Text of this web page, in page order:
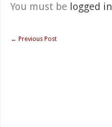
You must be logged in
← Previous Post